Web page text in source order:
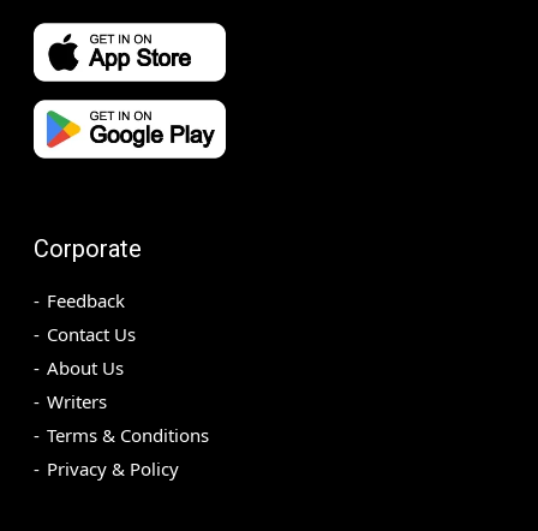
Corporate
Feedback
Contact Us
About Us
Writers
Terms & Conditions
Privacy & Policy